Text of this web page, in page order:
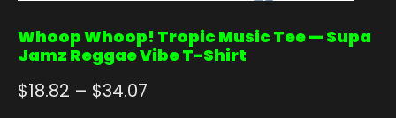
Whoop Whoop! Tropic Music Tee — Supa
Jamz Reggae Vibe T-Shirt
$18.82 – $34.07